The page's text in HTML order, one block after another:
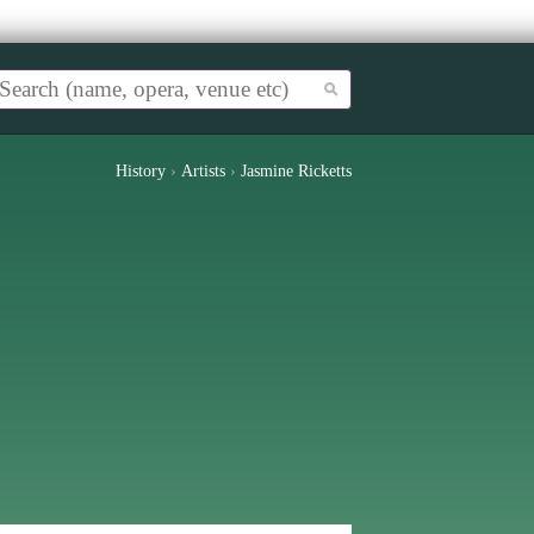
History › Artists › Jasmine Ricketts